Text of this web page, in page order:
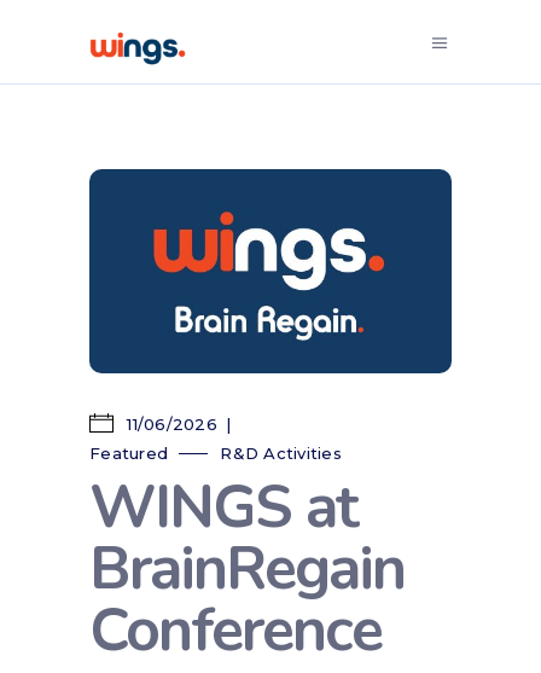
11/06/2026
Featured
R&D Activities
WINGS at
BrainRegain
Conference